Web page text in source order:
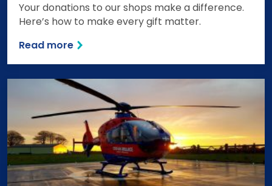
Your donations to our shops make a difference.
Here’s how to make every gift matter.
Read more